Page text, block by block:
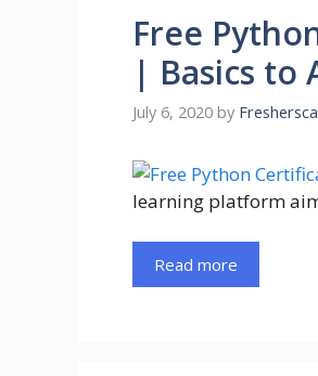
Free
| Basics to
July 6, 2020 by
learning platform
Read more